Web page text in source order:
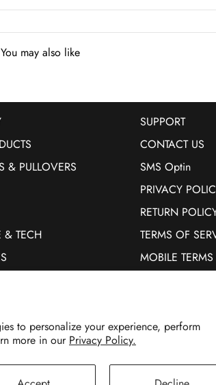
to personalize your experience, perform
more in our Privacy Policy.
You may also like
& PULLOVERS
& TECH
SUPPORT
CONTACT US
SMS Optin
PRIVACY
RETURN
TERMS OF
MOBILE